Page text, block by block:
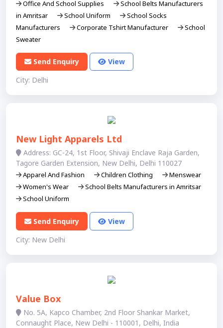
Office And School Supplies
School Belts Manufacturers
in Amritsar
School Uniform
School Socks
Manufacturers
Corporate Tshirt Manufacturer
School
Sweater
Send Enquiry
View
City: Delhi
New Light Apparels Ltd
Address: GC-24, 1st Floor, Shivaji Enclave Raja Garden,
Tagore Garden Extension, New Delhi, Delhi 110027
Apparel And Fashion Children Clothing
Menswear
Women's Wear
School Belts Manufacturers in Amritsar
School Uniform
Send Enquiry
View
City: New Delhi
Value Box
No. 5A, Kapco Chamber, 2nd Floor Shankar Market,
Connaught Place, New Delhi - 110001, Delhi, India